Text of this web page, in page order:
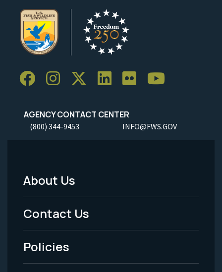
AGENCY CONTACT CENTER
(800) 344-9453 INFO@FWS.GOV
Footer
Menu
-
Legal
About Us
Contact Us
Policies